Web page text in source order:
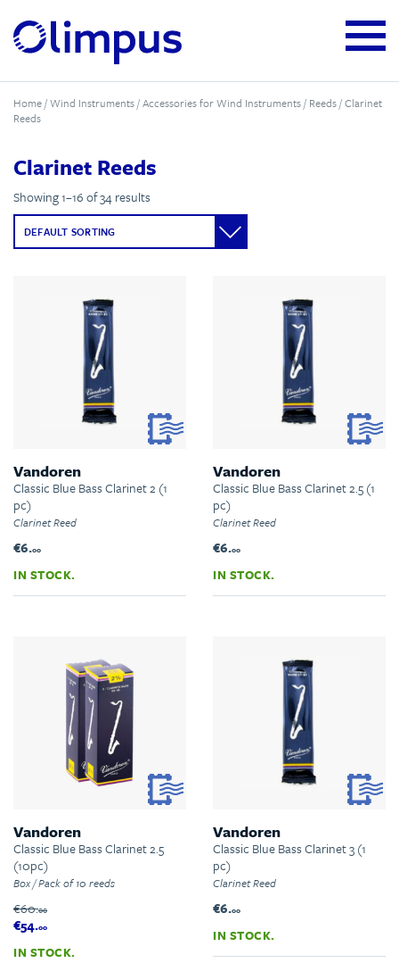
Home/Wind Instruments/Accessories for Wind Instruments/ Reeds/ Clarinet
Reeds
Clarinet Reeds
Showing 1–16 of 34 results
Vandoren
Classic Blue Bass Clarinet 2 (1
pc)
Clarinet Reed
€6.00
IN STOCK.
Vandoren
Classic Blue Bass Clarinet 2.5 (1
pc)
Clarinet Reed
€6.00
IN STOCK.
Vandoren
Classic Blue Bass Clarinet 2.5
(10pc)
Box / Pack of 10 reeds
€60.00
€54.00
IN STOCK.
Vandoren
Classic Blue Bass Clarinet 3 (1
pc)
Clarinet Reed
€6.00
IN STOCK.